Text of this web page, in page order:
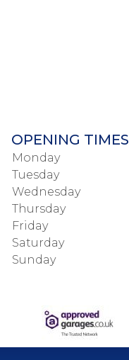
OPENING TIMES
Monday
Tuesday
Wednesday
Thursday
Friday
Saturday
Sunday